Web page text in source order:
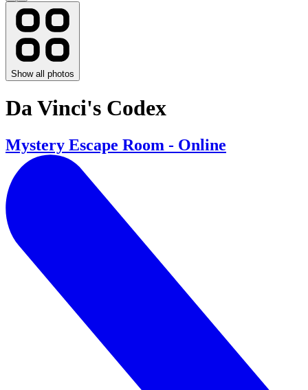
Show all photos
Da Vinci's Codex
Mystery Escape Room - Online